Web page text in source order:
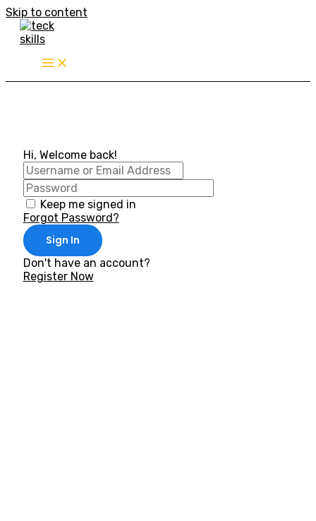
Skip to content
Hi, Welcome back!
Keep me signed in
Forgot Password?
Sign In
Don't have an account?
Register Now